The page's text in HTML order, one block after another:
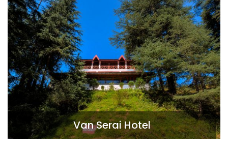
Van Serai Hotel